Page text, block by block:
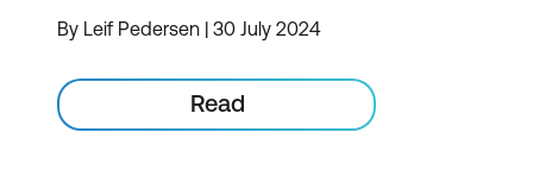
By Leif Pedersen | 30 July 2024
Read